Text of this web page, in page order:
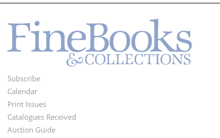
Footer
Menu
Subscribe
Calendar
Print Issues
Catalogues Received
Auction Guide